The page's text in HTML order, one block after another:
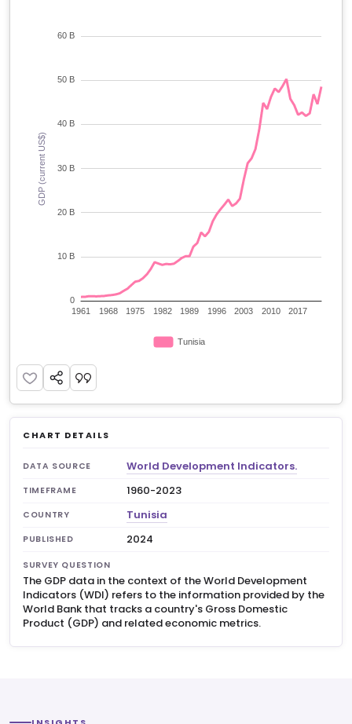
CHART DETAILS
DATA SOURCE World Development Indicators.
TIMEFRAME 1960-2023
COUNTRY Tunisia
PUBLISHED 2024
SURVEY QUESTION
The GDP data in the context of the World Development
Indicators (WDI) refers to the information provided by the
World Bank that tracks a country's Gross Domestic
Product (GDP) and related economic metrics.